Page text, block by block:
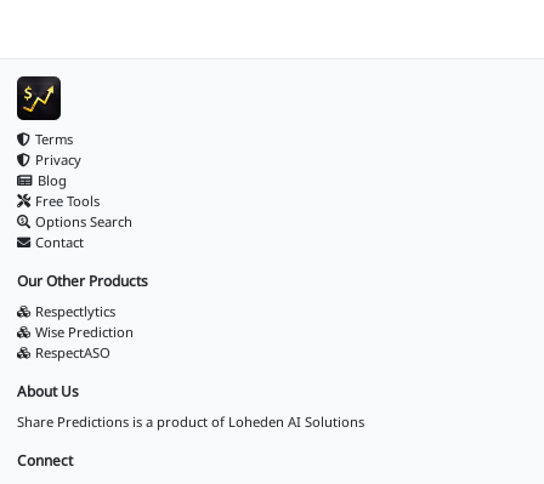
Terms
Privacy
Blog
Free Tools
Options Search
Contact
Our Other Products
Respectlytics
Wise Prediction
RespectASO
About Us
Share Predictions is a product of Loheden AI Solutions
Connect